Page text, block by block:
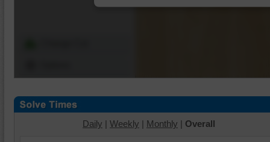
Daily | Weekly | Monthly | Overall